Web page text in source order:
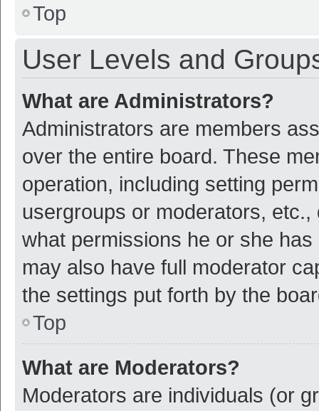
Top
User Levels and
What are Administrators?
Administrators are members
over the entire board. These
operation, including setting
usergroups or moderators,
what permissions he or she
may also have full moderator
the settings put forth by the
Top
What are Moderators?
Moderators are individuals (or